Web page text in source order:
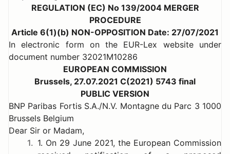
REGULATION (EC) No 139/2004 MERGER
PROCEDURE
Article 6(1)(b) NON-OPPOSITION Date: 27/07/2021
In electronic form on the EUR-Lex website under
document number 32021M10286
EUROPEAN COMMISSION
Brussels, 27.07.2021 C(2021) 5743 final
PUBLIC VERSION
BNP Paribas Fortis S.A./N.V. Montagne du Parc 3 1000
Brussels Belgium
Dear Sir or Madam,
1. 1. On 29 June 2021, the European Commission